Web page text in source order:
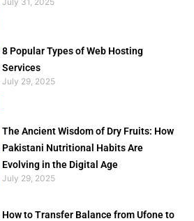
8 Popular Types of Web Hosting
Services
July 29, 2025
The Ancient Wisdom of Dry Fruits: How
Pakistani Nutritional Habits Are
Evolving in the Digital Age
July 29, 2025
How to Transfer Balance from Ufone to